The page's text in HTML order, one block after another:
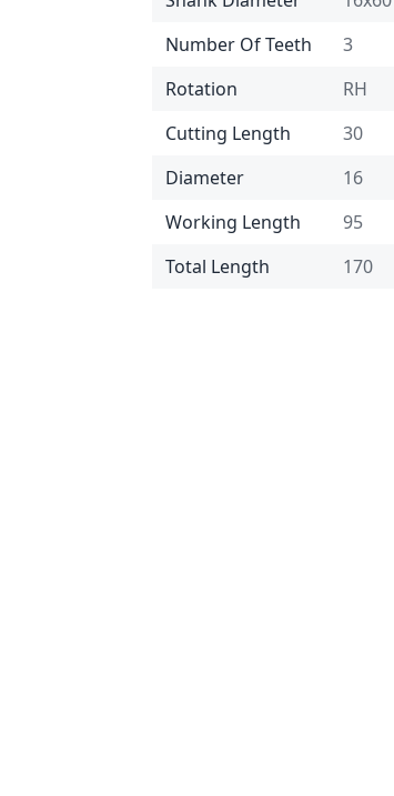
Number Of Teeth
3
Rotation
RH
Cutting Length
30
Diameter
16
Working Length
95
Total Length
170